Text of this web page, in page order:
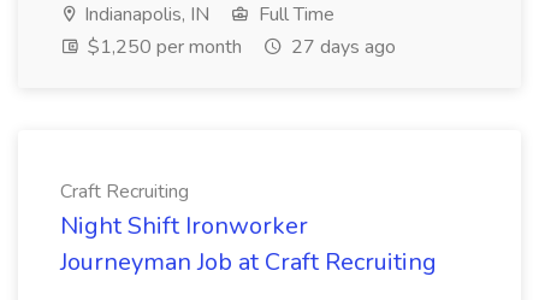
Indianapolis, IN
Full Time
$1,250 per month
27 days ago
Craft Recruiting
Night Shift Ironworker
Journeyman Job at Craft Recruiting